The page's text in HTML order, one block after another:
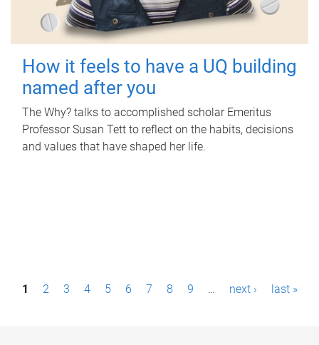
How it feels to have a UQ building
named after you
The Why? talks to accomplished scholar Emeritus
Professor Susan Tett to reflect on the habits, decisions
and values that have shaped her life.
P1 2 3 4 5 6 7 8 9 … next › last »